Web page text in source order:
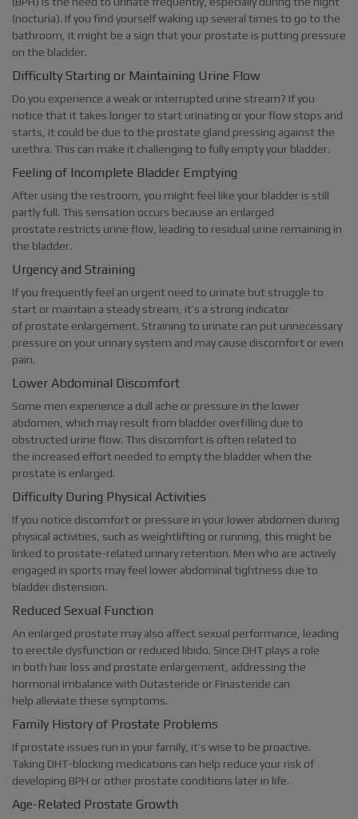
(nocturia). If you find yourself waking up several times to go to the
bathroom, it might be a sign that your prostate is putting pressure
on the bladder.
Difficulty Starting or Maintaining Urine Flow
Do you experience a weak or interrupted urine stream? If you
notice that it takes longer to start urinating or your flow stops and
starts, it could be due to the prostate gland pressing against the
urethra. This can make it challenging to fully empty your bladder.
Feeling of Incomplete Bladder Emptying
After using the restroom, you might feel like your bladder is still
partly full. This sensation occurs because an enlarged
prostate restricts urine flow, leading to residual urine remaining in
the bladder.
Urgency and Straining
If you frequently feel an urgent need to urinate but struggle to
start or maintain a steady stream, it’s a strong indicator
of prostate enlargement. Straining to urinate can put unnecessary
pressure on your urinary system and may cause discomfort or even
pain.
Lower Abdominal Discomfort
Some men experience a dull ache or pressure in the lower
abdomen, which may result from bladder overfilling due to
obstructed urine flow. This discomfort is often related to
the increased effort needed to empty the bladder when the
prostate is enlarged.
Difficulty During Physical Activities
If you notice discomfort or pressure in your lower abdomen during
physical activities, such as weightlifting or running, this might be
linked to prostate-related urinary retention. Men who are actively
engaged in sports may feel lower abdominal tightness due to
bladder distension.
Reduced Sexual Function
An enlarged prostate may also affect sexual performance, leading
to erectile dysfunction or reduced libido. Since DHT plays a role
in both hair loss and prostate enlargement, addressing the
hormonal imbalance with Dutasteride or Finasteride can
help alleviate these symptoms.
Family History of Prostate Problems
If prostate issues run in your family, it’s wise to be proactive.
Taking DHT-blocking medications can help reduce your risk of
developing BPH or other prostate conditions later in life.
Age-Related Prostate Growth